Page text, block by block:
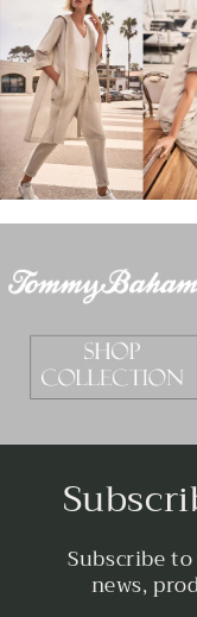
Subscribe
news,